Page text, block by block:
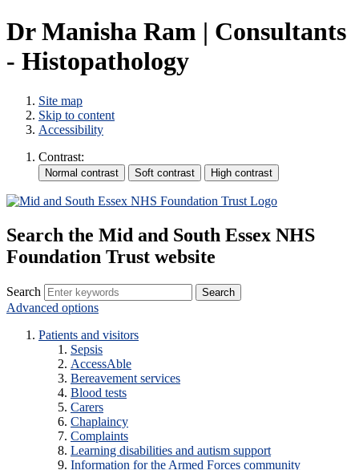
Dr Manisha Ram | Consultants
- Histopathology
Site map
Skip to content
Accessibility
Contrast:
Search the Mid and South Essex NHS
Foundation Trust website
Search
Advanced options
Patients and visitors
Sepsis
AccessAble
Bereavement services
Blood tests
Carers
Chaplaincy
Complaints
Learning disabilities and autism support
Information for the Armed Forces community